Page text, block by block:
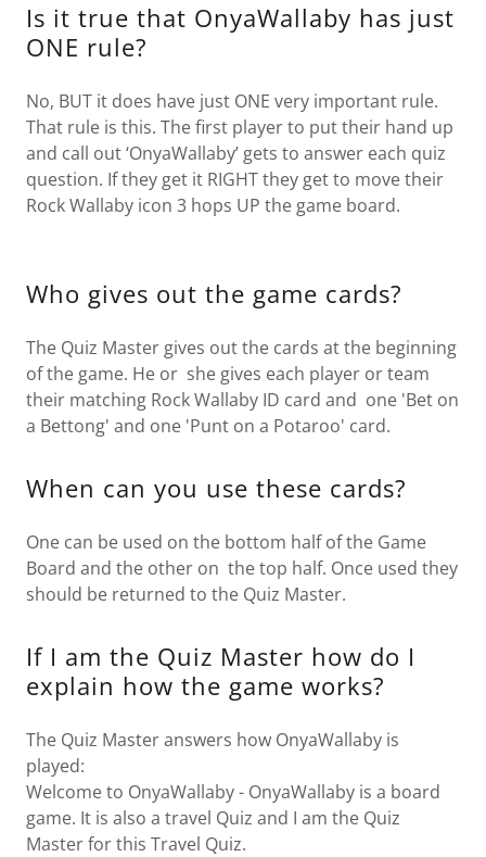
Is it true that OnyaWallaby has just
ONE rule?
No, BUT it does have just ONE very important rule.
That rule is this. The first player to put their hand up
and call out ‘OnyaWallaby’ gets to answer each quiz
question. If they get it RIGHT they get to move their
Rock Wallaby icon 3 hops UP the game board.
Who gives out the game cards?
The Quiz Master gives out the cards at the beginning
of the game. He or she gives each player or team
their matching Rock Wallaby ID card and one 'Bet on
a Bettong' and one 'Punt on a Potaroo' card.
When can you use these cards?
One can be used on the bottom half of the Game
Board and the other on the top half. Once used they
should be returned to the Quiz Master.
If I am the Quiz Master how do I
explain how the game works?
The Quiz Master answers how OnyaWallaby is
played:
Welcome to OnyaWallaby - OnyaWallaby is a board
game. It is also a travel Quiz and I am the Quiz
Master for this Travel Quiz.